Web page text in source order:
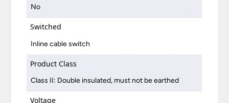
No
Switched
Inline cable switch
Product Class
Class II: Double insulated, must not be earthed
Voltage